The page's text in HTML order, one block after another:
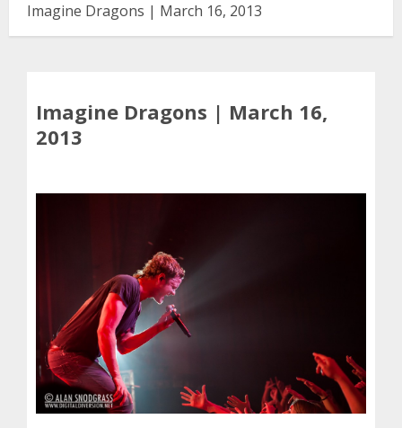
Imagine Dragons | March 16, 2013
Imagine Dragons | March 16,
2013